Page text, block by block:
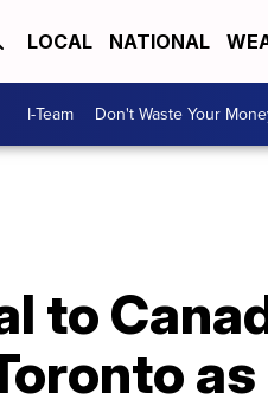
LOCAL NATIONAL
I-Team Don't Waste Your
to